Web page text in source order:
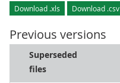
Download .xls Download .csv
Previous versions
Superseded
files